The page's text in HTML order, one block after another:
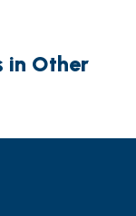
in Other